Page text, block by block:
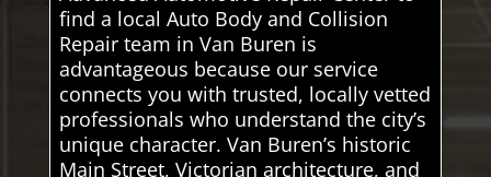
find a local Auto Body and Collision
Repair team in Van Buren is
advantageous because our service
connects you with trusted, locally vetted
professionals who understand the city’s
unique character. Van Buren’s historic
Main Street, Victorian architecture, and